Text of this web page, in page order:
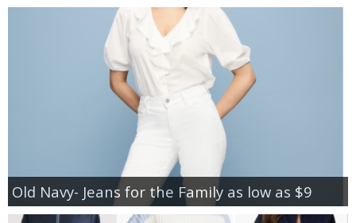
Old Navy- Jeans for the Family as low as $9